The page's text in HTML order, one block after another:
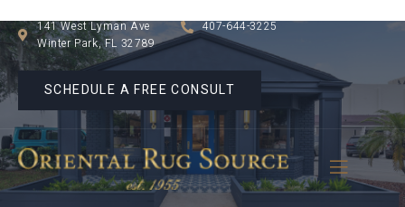
141 West Lyman Ave
Winter Park, FL 32789
407-644-3225
SCHEDULE A FREE CONSULT